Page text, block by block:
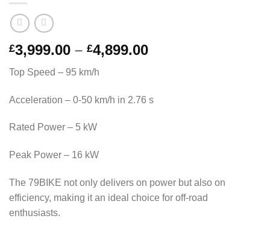
£3,999.00 – £4,899.00
Top Speed ​​– 95 km/h
Acceleration – 0-50 km/h in 2.76 s
Rated Power – 5 kW
Peak Power – 16 kW
The 79BIKE not only delivers on power but also on
efficiency, making it an ideal choice for off-road
enthusiasts.